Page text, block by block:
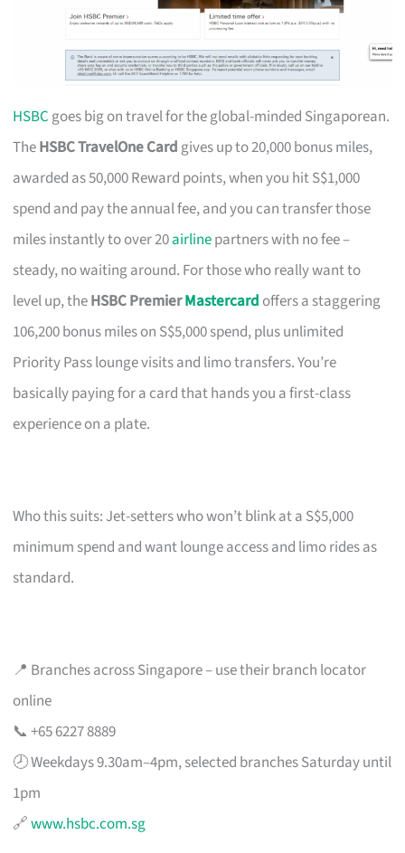
HSBC goes big on travel for the global-minded Singaporean.
TheHSBC TravelOne Card gives up to 20,000 bonus miles,
awarded as 50,000 Reward points, when you hit S$1,000
spend and pay the annual fee, and you can transfer those
miles instantly to over 20airlinepartners with no fee –
steady, no waiting around. For those who really want to
level up, theHSBC PremierMastercard offers a staggering
106,200 bonus miles on S$5,000 spend, plus unlimited
Priority Pass lounge visits and limo transfers. You’re
basically paying for a card that hands you a first-class
experience on a plate.
Who this suits: Jet-setters who won’t blink at a S$5,000
minimum spend and want lounge access and limo rides as
standard.
📍 Branches across Singapore – use their branch locator
online
📞 +65 6227 8889
🕗 Weekdays 9.30am–4pm, selected branches Saturday until
1pm
🔗www.hsbc.com.sg